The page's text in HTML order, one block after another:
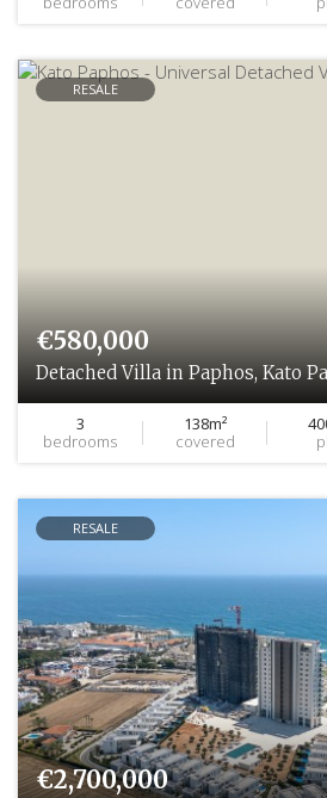
RESALE
€580,000
Detached Villa in Paphos, Kato
3
bedrooms
138m²
covered
RESALE
€2,700,000